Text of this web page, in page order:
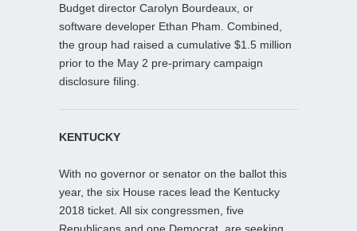
Budget director Carolyn Bourdeaux, or
software developer Ethan Pham. Combined,
the group had raised a cumulative $1.5 million
prior to the May 2 pre-primary campaign
disclosure filing.
KENTUCKY
With no governor or senator on the ballot this
year, the six House races lead the Kentucky
2018 ticket. All six congressmen, five